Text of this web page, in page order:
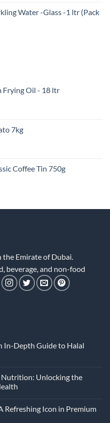
Water -Glass -1 ltr (Pack
Frying Oil - 18 ltr
7kg
Coffee Tin 750g
Emirate of Dubai.
beverage, and non-food
In-Depth Guide to Halal
Nutrition: Unlocking the
Refreshing Icon in Premium